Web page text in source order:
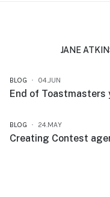
JANE
BLOG 04.JUN
End of Toastmasters
BLOG 24.MAY
Creating Contest